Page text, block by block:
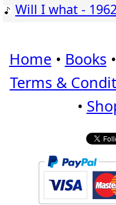
Will I what -
Home • Books •
Terms &
•